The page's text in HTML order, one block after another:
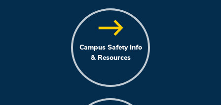
Campus Safety Info
& Resources